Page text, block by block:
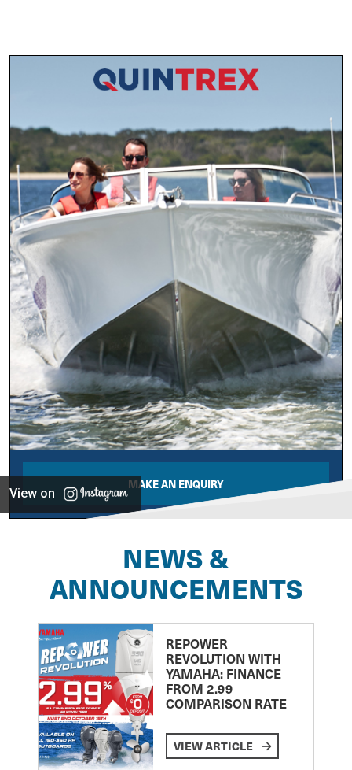
MAKE AN ENQUIRY
View on
NEWS &
ANNOUNCEMENTS
REPOWER
REVOLUTION WITH
YAMAHA: FINANCE
FROM 2.99
COMPARISON RATE
VIEW ARTICLE